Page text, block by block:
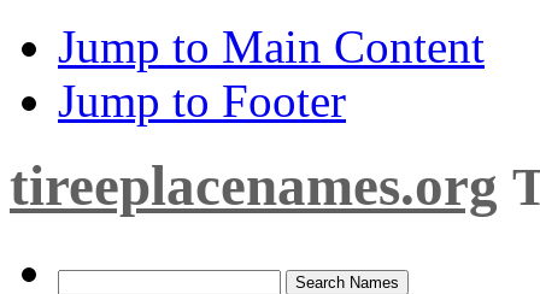
Jump to Main Content
Jump to Footer
tireeplacenames.org